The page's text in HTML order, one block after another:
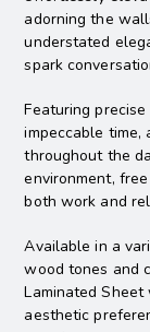
adorning the
understated
spark
Featuring
impeccable time,
throughout the
environment,
both work and
Available in a
wood tones and
Laminated
aesthetic